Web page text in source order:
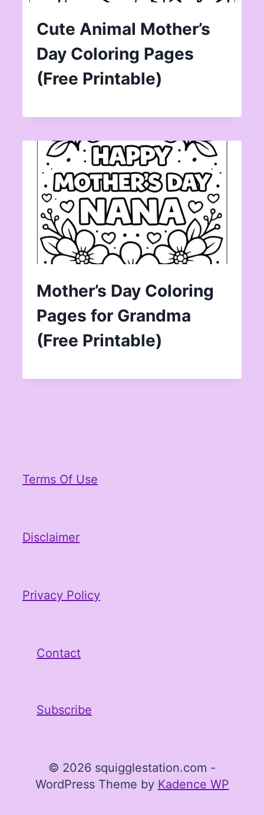
Cute Animal Mother’s
Day Coloring Pages
(Free Printable)
Mother’s Day Coloring
Pages for Grandma
(Free Printable)
Terms Of Use
Disclaimer
Privacy Policy
Contact
Subscribe
© 2026 squigglestation.com -
WordPress Theme by Kadence WP